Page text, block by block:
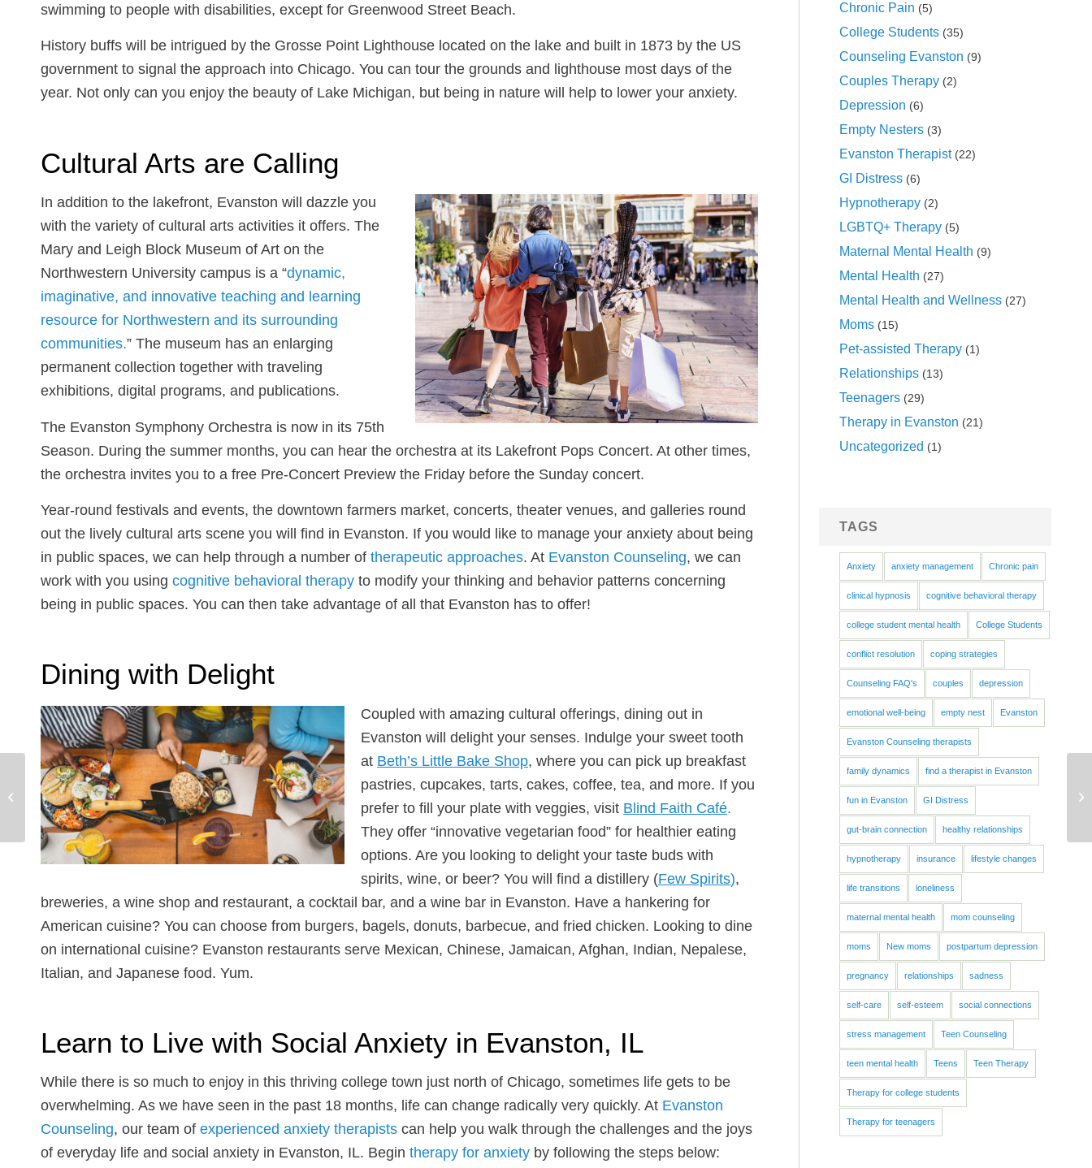
swimming to people with disabilities, except for Greenwood Street Beach.
History buffs will be intrigued by the Grosse Point Lighthouse located on the lake and built in 1873 by the US
government to signal the approach into Chicago. You can tour the grounds and lighthouse most days of the
year. Not only can you enjoy the beauty of Lake Michigan, but being in nature will help to lower your anxiety.
Cultural Arts are Calling
In addition to the lakefront, Evanston will dazzle you
with the variety of cultural arts activities it offers. The
Mary and Leigh Block Museum of Art on the
Northwestern University campus is a “dynamic,
imaginative, and innovative teaching and learning
resource for Northwestern and its surrounding
communities.” The museum has an enlarging
permanent collection together with traveling
exhibitions, digital programs, and publications.
The Evanston Symphony Orchestra is now in its 75th
Season. During the summer months, you can hear the orchestra at its Lakefront Pops Concert. At other times,
the orchestra invites you to a free Pre-Concert Preview the Friday before the Sunday concert.
Year-round festivals and events, the downtown farmers market, concerts, theater venues, and galleries round
out the lively cultural arts scene you will find in Evanston. If you would like to manage your anxiety about being
in public spaces, we can help through a number of therapeutic approaches. At Evanston Counseling, we can
work with you using cognitive behavioral therapy to modify your thinking and behavior patterns concerning
being in public spaces. You can then take advantage of all that Evanston has to offer!
Dining with Delight
Coupled with amazing cultural offerings, dining out in
Evanston will delight your senses. Indulge your sweet tooth
at Beth’s Little Bake Shop, where you can pick up breakfast
pastries, cupcakes, tarts, cakes, coffee, tea, and more. If you
prefer to fill your plate with veggies, visit Blind Faith Café.
They offer “innovative vegetarian food” for healthier eating
options. Are you looking to delight your taste buds with
spirits, wine, or beer? You will find a distillery (Few Spirits),
breweries, a wine shop and restaurant, a cocktail bar, and a wine bar in Evanston. Have a hankering for
American cuisine? You can choose from burgers, bagels, donuts, barbecue, and fried chicken. Looking to dine
on international cuisine? Evanston restaurants serve Mexican, Chinese, Jamaican, Afghan, Indian, Nepalese,
Italian, and Japanese food. Yum.
Learn to Live with Social Anxiety in Evanston, IL
While there is so much to enjoy in this thriving college town just north of Chicago, sometimes life gets to be
overwhelming. As we have seen in the past 18 months, life can change radically very quickly. At Evanston
Counseling, our team of experienced anxiety therapists can help you walk through the challenges and the joys
of everyday life and social anxiety in Evanston, IL. Begin therapy for anxiety by following the steps below:
Chronic Pain (5)
College Students (35)
Counseling Evanston (9)
Couples Therapy (2)
Depression (6)
Empty Nesters (3)
Evanston Therapist(22)
GI Distress (6)
Hypnotherapy (2)
LGBTQ+ Therapy (5)
Maternal Mental Health (9)
Mental Health (27)
Mental Health and Wellness (27)
Moms (15)
Pet-assisted Therapy (1)
Relationships (13)
Teenagers (29)
Therapy in Evanston (21)
Uncategorized (1)
TAGS
Anxiety anxiety management Chronic pain
clinical hypnosis cognitive behavioral therapy
college student mental health College Students
conflict resolution coping strategies
Counseling FAQ's couples depression
emotional well-being empty nest Evanston
Evanston Counseling therapists
family dynamics find a therapist in Evanston
fun in Evanston GI Distress
gut-brain connection healthy relationships
hypnotherapy insurance lifestyle changes
life transitions loneliness
maternal mental health mom counseling
moms New moms postpartum depression
pregnancy relationships sadness
self-care self-esteem social connections
stress management Teen Counseling
teen mental health Teens Teen Therapy
Therapy for college students
Therapy for teenagers
Advice from Our
Couples Therapist:
Rekindle the Spark and
Learn to Speak Your...